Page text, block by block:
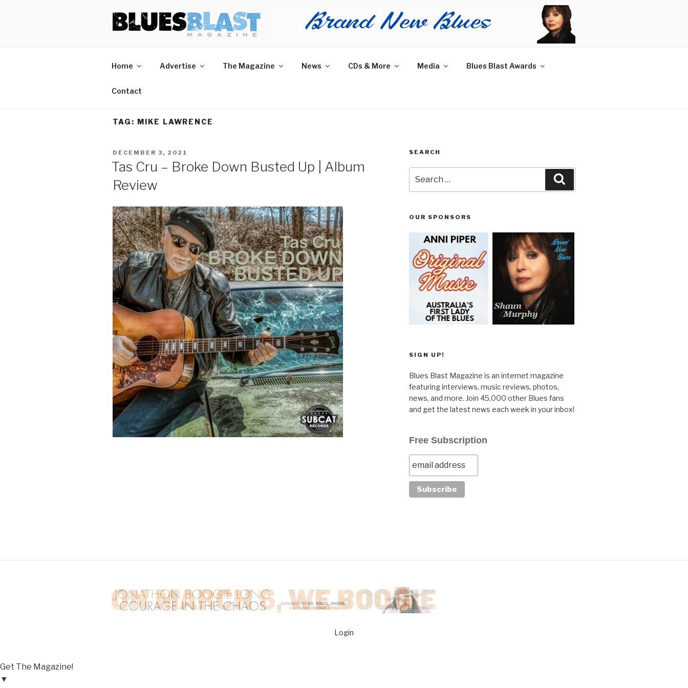
BLUES BLAST MAGAZINE
Home of Blues News, Reviews, and More.
Home Advertise The Magazine News CDs & More Media Blues Blast Awards
Contact
TAG: MIKE LAWRENCE
POSTED
ON
DECEMBER 3, 2021
Tas Cru – Broke Down Busted Up | Album
Review
SEARCH
for:
OUR SPONSORS
SIGN UP!
Blues Blast Magazine is an internet magazine
featuring interviews, music reviews, photos,
news, and more. Join 45,000 other Blues fans
and get the latest news each week in your inbox!
Free Subscription
Login
Get The Magazine!
▼